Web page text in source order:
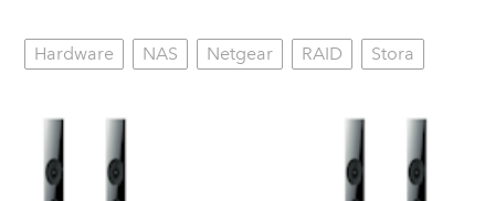
Hardware NAS Netgear RAID Stora